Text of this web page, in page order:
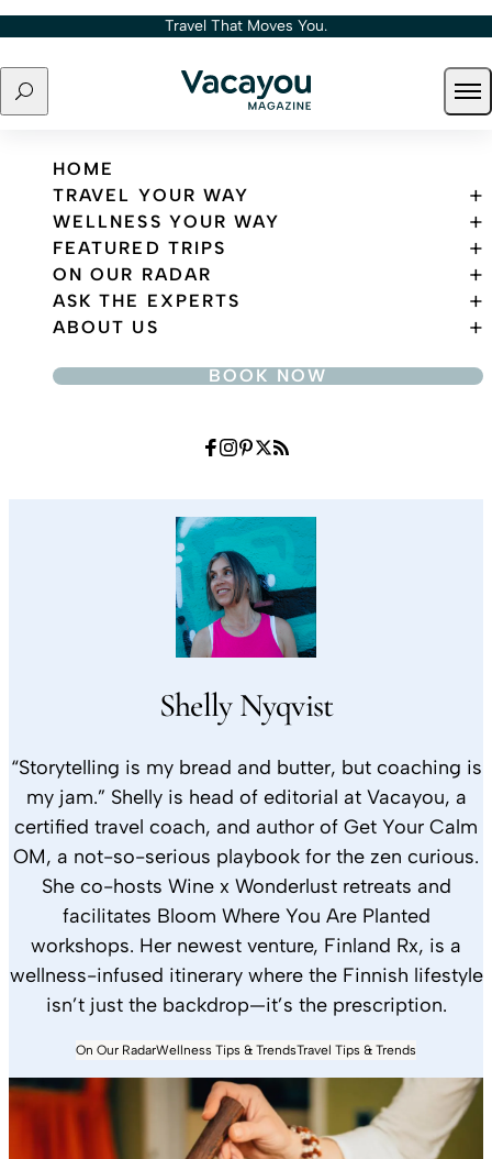
Skip to content Travel That Moves You.
Search
Travel That Moves You.
HOME
TRAVEL YOUR WAY
WELLNESS YOUR WAY
FEATURED TRIPS
ON OUR RADAR
ASK THE EXPERTS
ABOUT US
BOOK NOW
Shelly Nyqvist
“Storytelling is my bread and butter, but coaching is
my jam.” Shelly is head of editorial at Vacayou, a
certified travel coach, and author of Get Your Calm
OM, a not-so-serious playbook for the zen curious.
She co-hosts Wine x Wonderlust retreats and
facilitates Bloom Where You Are Planted
workshops. Her newest venture, Finland Rx, is a
wellness-infused itinerary where the Finnish lifestyle
isn’t just the backdrop—it’s the prescription.
On Our RadarWellness Tips & TrendsTravel Tips & Trends